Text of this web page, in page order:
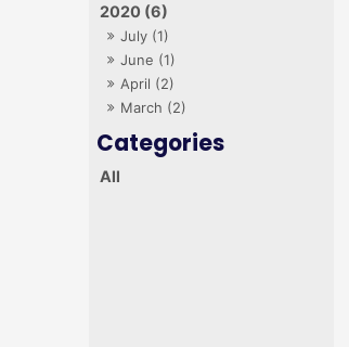
2020 (6)
July (1)
June (1)
April (2)
March (2)
All